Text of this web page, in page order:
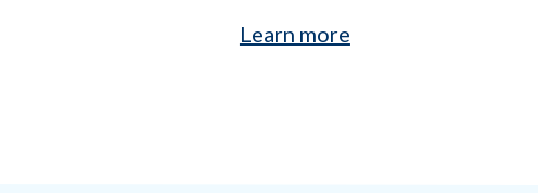
Learn more